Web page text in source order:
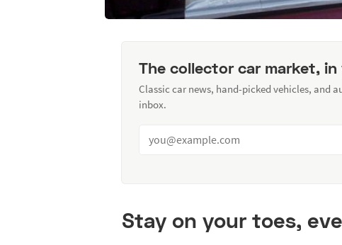
The collector car market,
Classic car news, hand-picked vehicles, and
inbox.
Stay on your toes,